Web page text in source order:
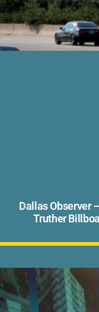
Dallas Observer
Truther